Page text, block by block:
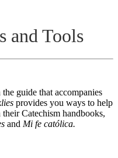
and Tools
guide that accompanies
provides you ways to help
Catechism handbooks,
and Mi fe católica.